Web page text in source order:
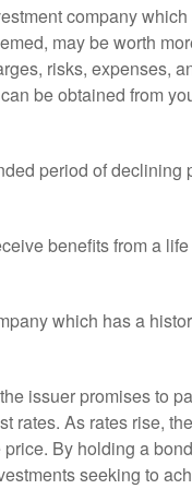
company
may be worth
risks, expenses,
be obtained from
period of
benefits from a
which has a
issuer promises to
rates. As rates rise,
By holding a
seeking to